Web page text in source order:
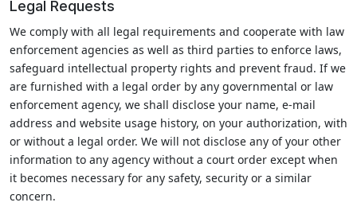
Legal Requests
We comply with all legal requirements and cooperate with law
enforcement agencies as well as third parties to enforce laws,
safeguard intellectual property rights and prevent fraud. If we
are furnished with a legal order by any governmental or law
enforcement agency, we shall disclose your name, e-mail
address and website usage history, on your authorization, with
or without a legal order. We will not disclose any of your other
information to any agency without a court order except when
it becomes necessary for any safety, security or a similar
concern.